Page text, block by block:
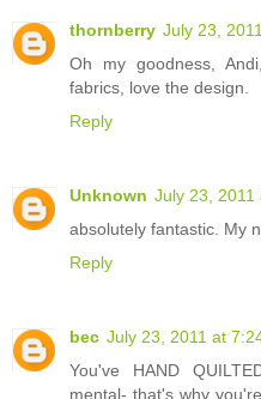
thornberry July 23,
Oh my goodness,
fabrics, love the design.
Reply
Unknown July 23, 2011
absolutely fantastic. My
Reply
bec July 23, 2011 at
You've HAND
mental- that's why